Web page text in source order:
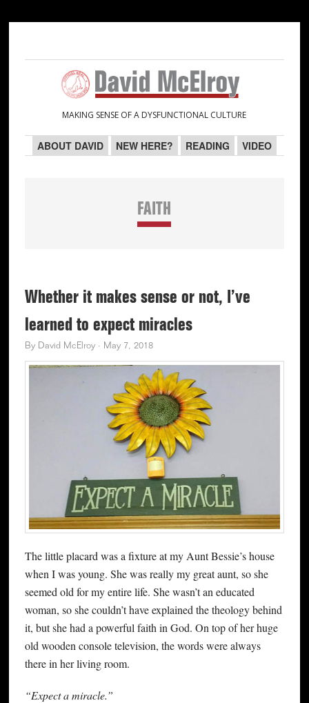
navigation
content
sidebar
sidebar
MAKING SENSE OF A DYSFUNCTIONAL CULTURE
ABOUT DAVID NEW HERE? READING VIDEO
FAITH
Whether it makes sense or not, I’ve
learned to expect miracles
By David McElroy· May 7, 2018
The little placard was a fixture at my Aunt Bessie’s house
when I was young. She was really my great aunt, so she
seemed old for my entire life. She wasn’t an educated
woman, so she couldn’t have explained the theology behind
it, but she had a powerful faith in God. On top of her huge
old wooden console television, the words were always
there in her living room.
“Expect a miracle.”